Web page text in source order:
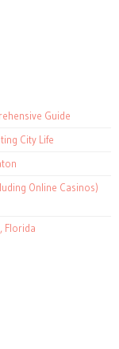
Guide
City Life
Online Casinos)
Florida